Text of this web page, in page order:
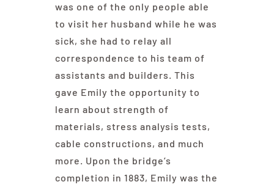
was one of the only people able
to visit her husband while he was
sick, she had to relay all
correspondence to his team of
assistants and builders. This
gave Emily the opportunity to
learn about strength of
materials, stress analysis tests,
cable constructions, and much
more. Upon the bridge’s
completion in 1883, Emily was the